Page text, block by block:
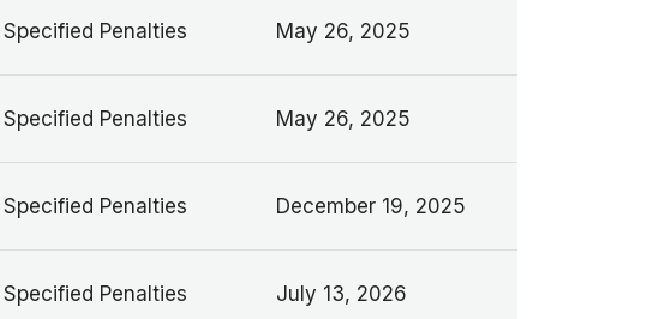
Specified Penalties May 26, 2025
Specified Penalties May 26, 2025
Specified Penalties December 19, 2025
Specified Penalties July 13, 2026